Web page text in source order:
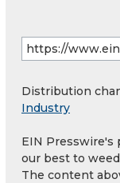
Distribution
Industry
EIN Presswire's
our best to
The content